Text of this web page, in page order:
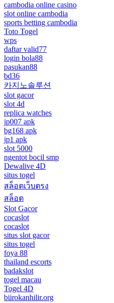
cambodia online casino
slot online cambodia
sports betting cambodia
Toto Togel
wps
daftar valid77
login bola88
pasukan88
bd36
카지노솔루션
slot gacor
slot 4d
replica watches
jp007 apk
bg168 apk
jp1 apk
slot 5000
ngentot bocil smp
Dewalive 4D
situs togel
สล็อตเว็บตรง
สล็อต
Slot Gacor
cocaslot
cocaslot
situs slot gacor
situs togel
foya 88
thailand escorts
badakslot
togel macau
Togel 4D
biirokanhilir.org